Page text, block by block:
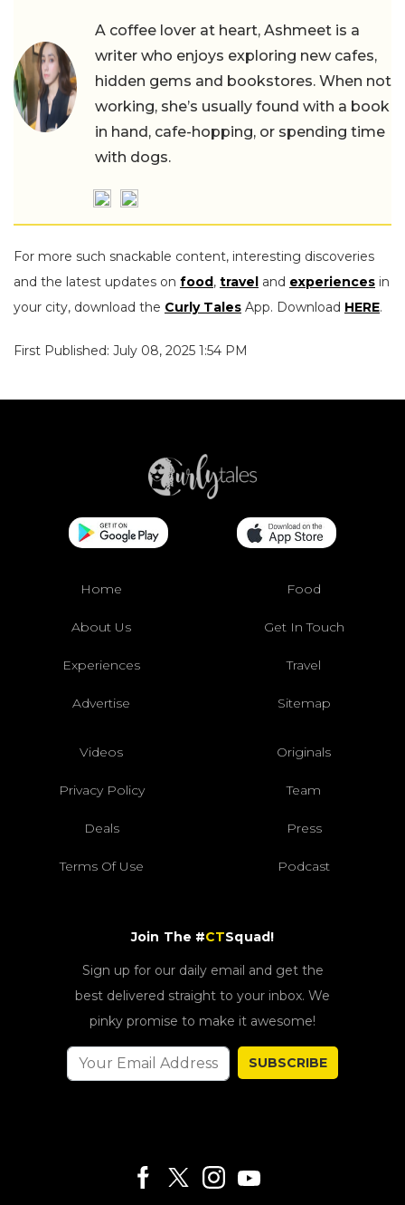
A coffee lover at heart, Ashmeet is a
writer who enjoys exploring new cafes,
hidden gems and bookstores. When not
working, she’s usually found with a book
in hand, cafe-hopping, or spending time
with dogs.
For more such snackable content, interesting discoveries
and the latest updates on food, travel and experiences in
your city, download the Curly Tales App. Download HERE.
First Published: July 08, 2025 1:54 PM
Home Food
About Us Get In Touch
Experiences Travel
Advertise Sitemap
Videos Originals
Privacy Policy Team
Deals Press
Terms Of Use Podcast
Join The #CTSquad!
Sign up for our daily email and get the
best delivered straight to your inbox. We
pinky promise to make it awesome!
SUBSCRIBE